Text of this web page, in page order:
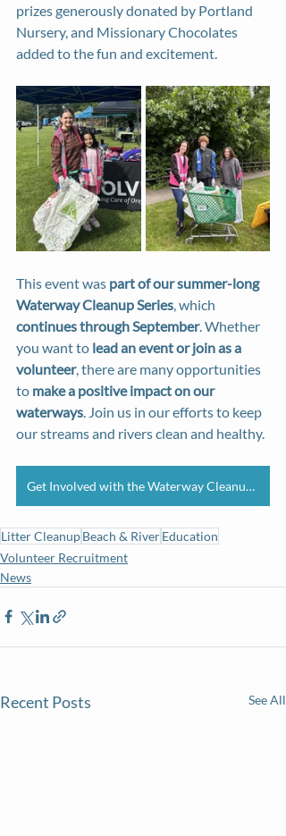
prizes generously donated by Portland
Nursery, and Missionary Chocolates
added to the fun and excitement.
This event was part of our summer-long
Waterway Cleanup Series, which
continues through September. Whether
you want to lead an event or join as a
volunteer, there are many opportunities
to make a positive impact on our
waterways. Join us in our efforts to keep
our streams and rivers clean and healthy.
Get Involved with the Waterway Cleanup Series
Litter CleanupBeach & RiverEducation
Volunteer Recruitment
News
Recent Posts See All